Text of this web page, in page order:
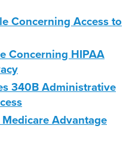
Concerning Access to
Concerning HIPAA
340B Administrative
Advantage